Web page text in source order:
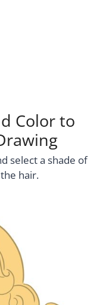
Color to
select a shade of
hair.